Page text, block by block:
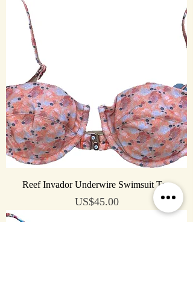
Reef Invador Underwire Swimsuit Top
Price
US$45.00